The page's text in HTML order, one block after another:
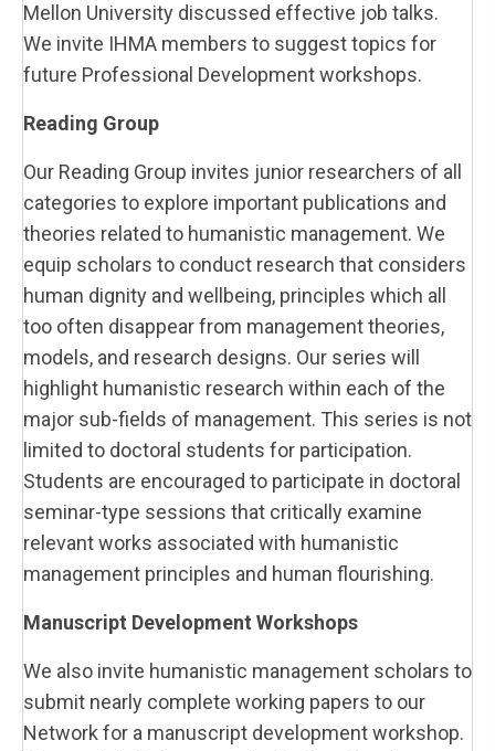
Mellon University discussed effective job talks.
We invite IHMA members to suggest topics for
future Professional Development workshops.
Reading Group
Our Reading Group invites junior researchers of all
categories to explore important publications and
theories related to humanistic management. We
equip scholars to conduct research that considers
human dignity and wellbeing, principles which all
too often disappear from management theories,
models, and research designs. Our series will
highlight humanistic research within each of the
major sub-fields of management. This series is not
limited to doctoral students for participation.
Students are encouraged to participate in doctoral
seminar-type sessions that critically examine
relevant works associated with humanistic
management principles and human flourishing.
Manuscript Development Workshops
We also invite humanistic management scholars to
submit nearly complete working papers to our
Network for a manuscript development workshop.